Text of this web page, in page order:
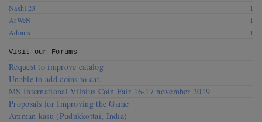
Nash123
1
ArWeN
1
Adonis
1
Visit our Forums
Request to improve catalog
Unable to add coins to cat,
MS International Vilnius Coin Fair 16-17 november 2019
Proposals for Improving the Game
Amman kasu (Pudukkottai, India)